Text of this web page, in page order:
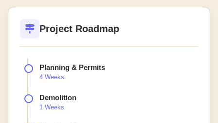
Project Roadmap
Planning & Permits
4 Weeks
Demolition
1 Weeks